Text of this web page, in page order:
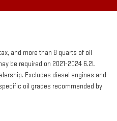
and more than 8 quarts of oil
be required on 2021-2024 6.2L
Excludes diesel engines and
oil grades recommended by